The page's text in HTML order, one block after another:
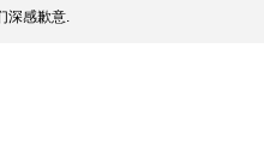
深感歉意.